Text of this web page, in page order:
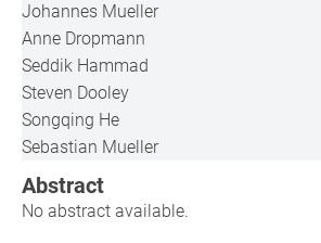
Abstract
No abstract available.
Johannes Mueller
Anne Dropmann
Seddik Hammad
Steven Dooley
Songqing He
Sebastian Mueller